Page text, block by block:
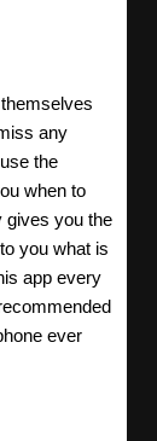
any
the
when to
gives you the
you what is
app every
ever